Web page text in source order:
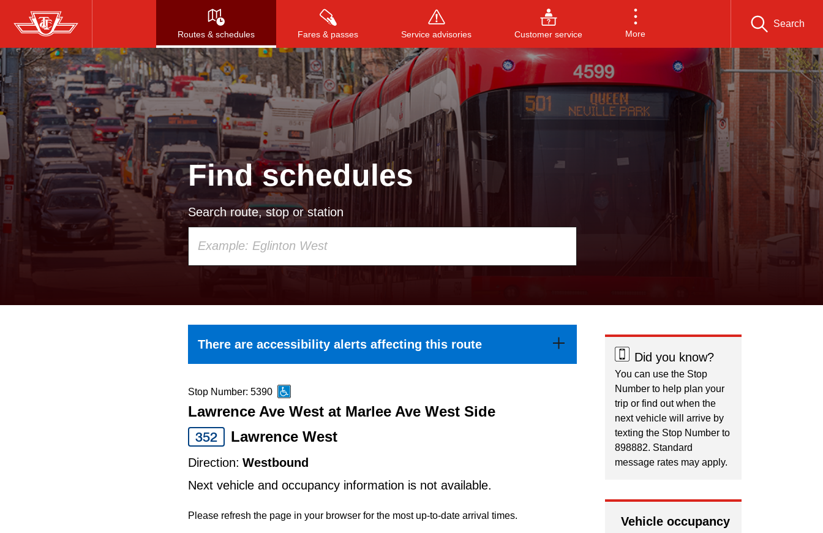
Skip
to
main
content
Routes & schedules Fares & passes Service advisories Customer service More
Search
Press to search, or ESC to close
Find schedules
Search route, stop or station
arrow
keys
to
a
Route
There are accessibility alerts affecting this route
Stop Number: 5390
Lawrence Ave West at Marlee Ave West Side
352
Lawrence West
Direction: Westbound
Next vehicle and occupancy information is not available.
Please refresh the page in your browser for the most up-to-date arrival times.
Did you know?
You can use the Stop
Number to help plan your
trip or find out when the
next vehicle will arrive by
texting the Stop Number to
898882. Standard
message rates may apply.
Vehicle occupancy